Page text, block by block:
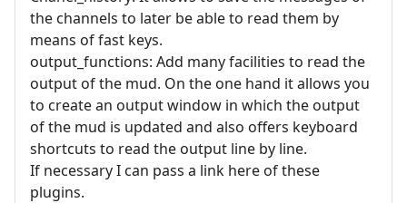
the channels to later be able to read them by
means of fast keys.
output_functions: Add many facilities to read the
output of the mud. On the one hand it allows you
to create an output window in which the output
of the mud is updated and also offers keyboard
shortcuts to read the output line by line.
If necessary I can pass a link here of these
plugins.